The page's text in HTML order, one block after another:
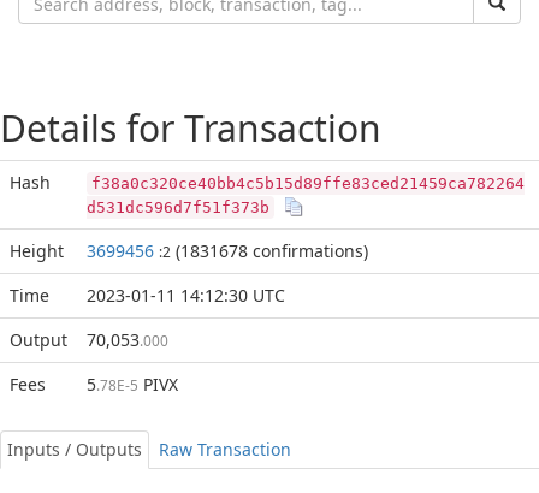
Details for Transaction
Hash
f38a0c320ce40bb4c5b15d89ffe83ced21459ca782264
d531dc596d7f51f373b
Height 3699456 :2 (1831678 confirmations)
Time
2023-01-11 14:12:30 UTC
Output
70,053.000
Fees 5.78E-5 PIVX
Inputs / Outputs Raw Transaction